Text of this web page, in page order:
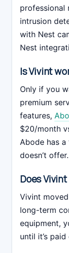
professional
intrusion
with Nest
Nest
Is Vivint
Only if you
premium
features,
$20/month
Abode has
doesn’t offer.
Does
Vivint
long-term
equipment,
until it’s paid